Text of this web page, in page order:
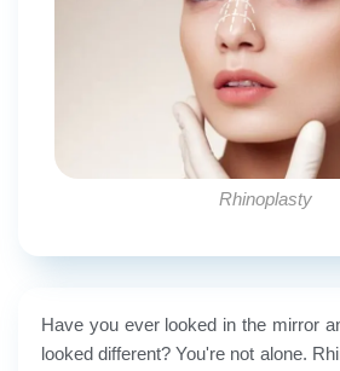
Rhinoplasty
Have you ever looked in the mirror
looked different? You're not alone.